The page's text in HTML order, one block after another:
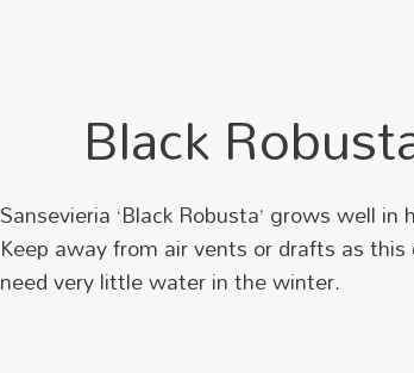
Black
Sansevieria ‘Black Robusta’ grows well
Keep away from air vents or drafts as
need very little water in the winter.